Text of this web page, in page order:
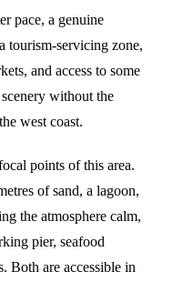
pace, a genuine
tourism-servicing zone,
and access to some
without the
west coast.
points of this area.
of sand, a lagoon,
the atmosphere calm,
pier, seafood
Both are accessible in